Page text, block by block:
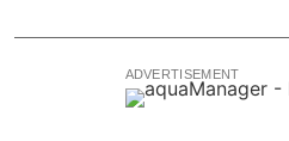
ADVERTISEMENT